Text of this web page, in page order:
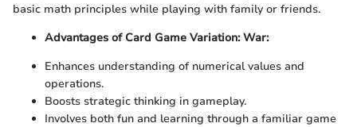
basic math principles while playing with family or friends.
Advantages of Card Game Variation: War:
Enhances understanding of numerical values and
operations.
Boosts strategic thinking in gameplay.
Involves both fun and learning through a familiar game